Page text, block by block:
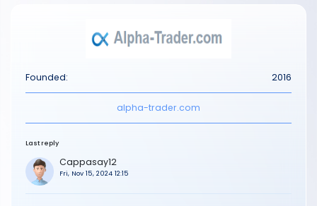
Founded: 2016
alpha-trader.com
Last reply
Cappasay12
Fri, Nov 15, 2024 12:15